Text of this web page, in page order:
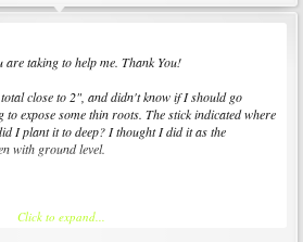
taking to help me. Thank You!
close to 2", and didn't know if I should go
expose some thin roots. The stick indicated where
I plant it to deep? I thought I did it as the
with ground level.
keeping four or five branches be the right amount
Click to expand...